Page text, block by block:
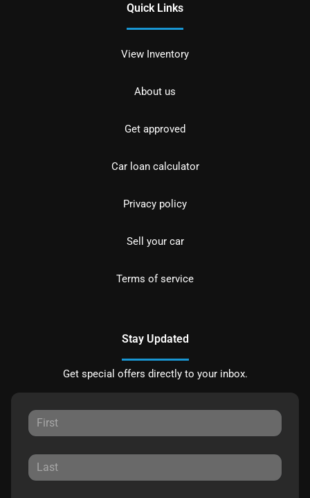
Quick Links
View Inventory
About us
Get approved
Car loan calculator
Privacy policy
Sell your car
Terms of service
Stay Updated
Get special offers directly to your inbox.